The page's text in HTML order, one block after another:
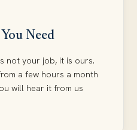
Need
not your job, it is ours.
a few hours a month
will hear it from us